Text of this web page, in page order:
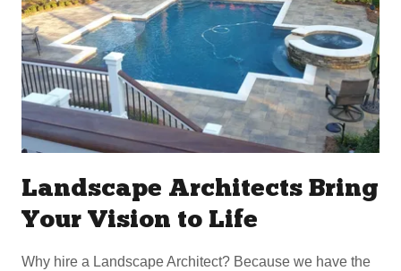
Landscape Architects Bring
Your Vision to Life
Why hire a Landscape Architect? Because we have the